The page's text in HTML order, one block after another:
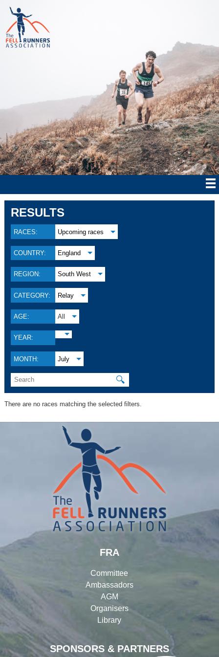
RESULTS
RACES: Upcoming races
COUNTRY: England
REGION: South West
CATEGORY: Relay
AGE: All
YEAR:
MONTH: July
🔍
There are no races matching the selected filters.
SPONSORS & PARTNERS
FRA
Committee
Ambassadors
AGM
Organisers
Library